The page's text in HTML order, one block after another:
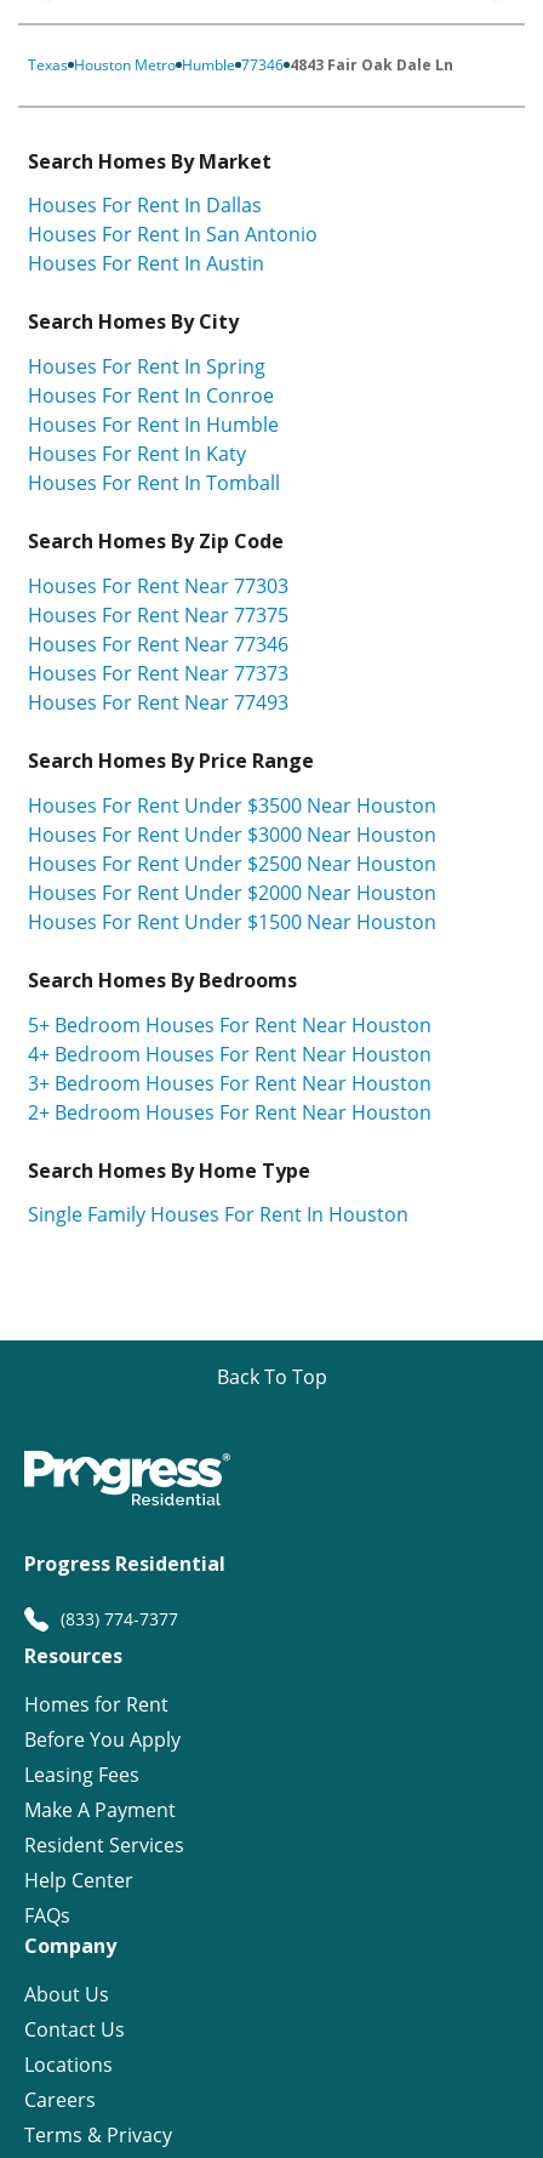
Texas Houston Metro Humble 77346 4843 Fair Oak Dale Ln
Search Homes By Market
Houses For Rent In Dallas
Houses For Rent In San Antonio
Houses For Rent In Austin
Search Homes By City
Houses For Rent In Spring
Houses For Rent In Conroe
Houses For Rent In Humble
Houses For Rent In Katy
Houses For Rent In Tomball
Search Homes By Zip Code
Houses For Rent Near 77303
Houses For Rent Near 77375
Houses For Rent Near 77346
Houses For Rent Near 77373
Houses For Rent Near 77493
Search Homes By Price Range
Houses For Rent Under $3500 Near Houston
Houses For Rent Under $3000 Near Houston
Houses For Rent Under $2500 Near Houston
Houses For Rent Under $2000 Near Houston
Houses For Rent Under $1500 Near Houston
Search Homes By Bedrooms
5+ Bedroom Houses For Rent Near Houston
4+ Bedroom Houses For Rent Near Houston
3+ Bedroom Houses For Rent Near Houston
2+ Bedroom Houses For Rent Near Houston
Search Homes By Home Type
Single Family Houses For Rent In Houston
Back To Top
Progress Residential
(833) 774-7377
Resources
Homes for Rent
Before You Apply
Leasing Fees
Make A Payment
Resident Services
Help Center
FAQs
Company
About Us
Contact Us
Locations
Careers
Terms & Privacy